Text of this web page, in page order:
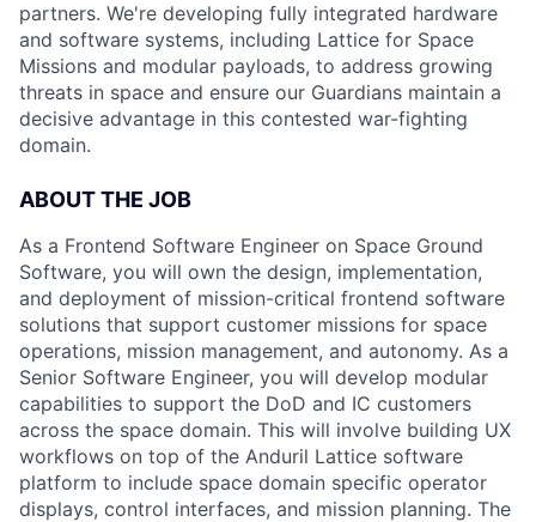
partners. We're developing fully integrated hardware
and software systems, including Lattice for Space
Missions and modular payloads, to address growing
threats in space and ensure our Guardians maintain a
decisive advantage in this contested war-fighting
domain.
ABOUT THE JOB
As a Frontend Software Engineer on Space Ground
Software, you will own the design, implementation,
and deployment of mission-critical frontend software
solutions that support customer missions for space
operations, mission management, and autonomy. As a
Senior Software Engineer, you will develop modular
capabilities to support the DoD and IC customers
across the space domain. This will involve building UX
workflows on top of the Anduril Lattice software
platform to include space domain specific operator
displays, control interfaces, and mission planning. The